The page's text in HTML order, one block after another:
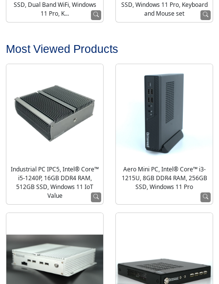
SSD, Dual Band WiFi, Windows
11 Pro, K...
SSD, Windows 11 Pro, Keyboard
and Mouse set
Most Viewed Products
Industrial PC IPC5, Intel® Core™
i5-1240P, 16GB DDR4 RAM,
512GB SSD, Windows 11 IoT
Value
Aero Mini PC, Intel® Core™ i3-
1215U, 8GB DDR4 RAM, 256GB
SSD, Windows 11 Pro